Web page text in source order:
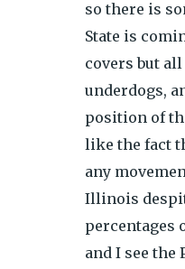
so there is
State is
covers but
underdogs,
position of
like the fact
any
Illinois
percentages
and I see the